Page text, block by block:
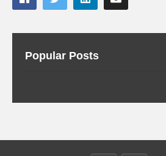
Popular Posts